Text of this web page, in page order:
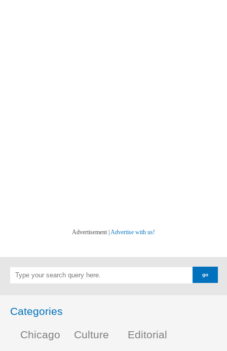
Advertisement | Advertise with us!
Categories
Chicago
Culture
Editorial